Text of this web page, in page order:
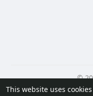
This website uses
©
Home
About